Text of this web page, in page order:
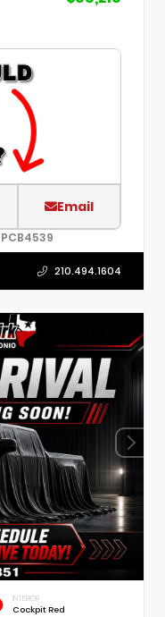
Email
PCB4539
210.494.1604
INTERIOR
Cockpit Red